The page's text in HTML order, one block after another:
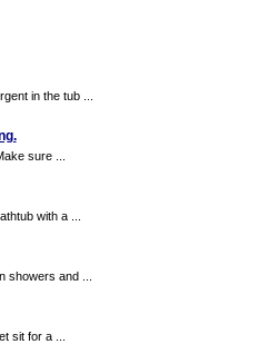
in the tub ...
sure ...
with a ...
showers and ...
sit for a ...